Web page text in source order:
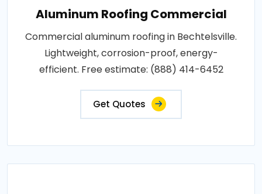
Aluminum Roofing Commercial
Commercial aluminum roofing in Bechtelsville.
Lightweight, corrosion-proof, energy-
efficient. Free estimate: (888) 414-6452
Get Quotes